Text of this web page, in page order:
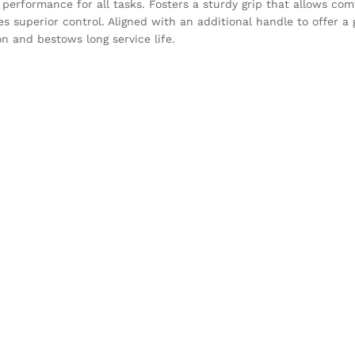
for all tasks. Fosters a sturdy grip that allows
superior control. Aligned with an additional handle to offer a
and bestows long service life.